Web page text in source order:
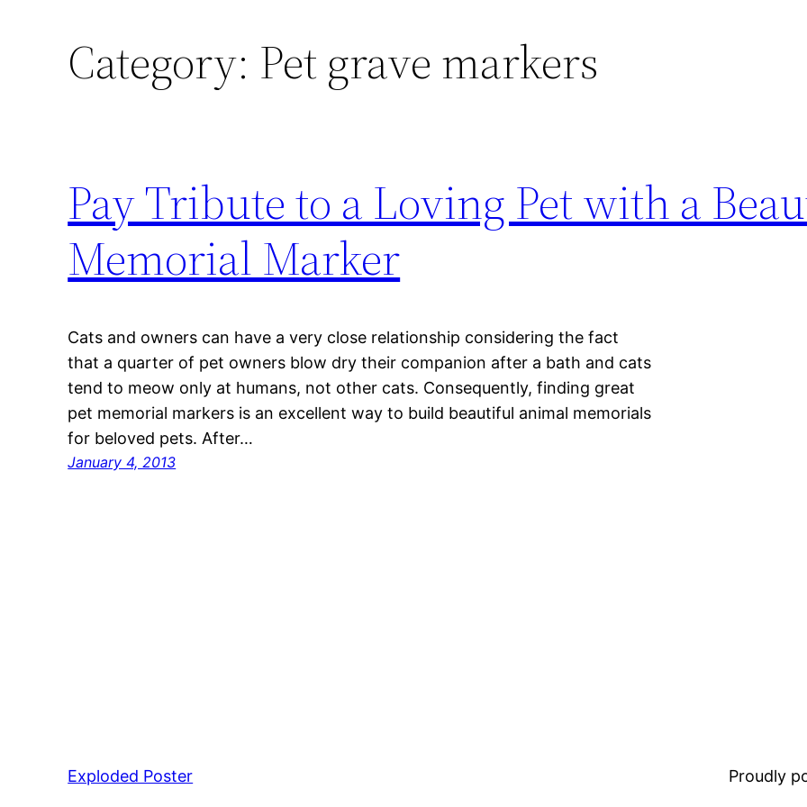
Category: Pet grave markers
Pay Tribute to a Loving Pet with a
Memorial Marker
Cats and owners can have a very close relationship considering the fact
that a quarter of pet owners blow dry their companion after a bath and cats
tend to meow only at humans, not other cats. Consequently, finding great
pet memorial markers is an excellent way to build beautiful animal memorials
for beloved pets. After…
January 4, 2013
Exploded Poster Proudly